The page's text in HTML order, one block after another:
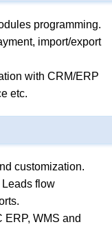
programming.
etc.
customization.
ERP, WMS and